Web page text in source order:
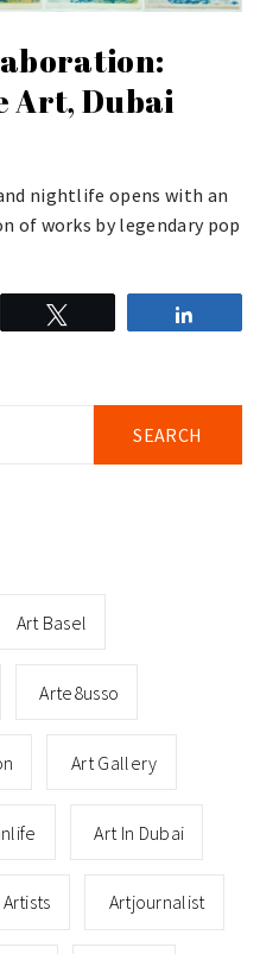
Art, Dubai
nightlife opens with an
of works by legendary pop
Art Basel
Arte8usso
Art Gallery
Art In Dubai
Artists Artjournalist